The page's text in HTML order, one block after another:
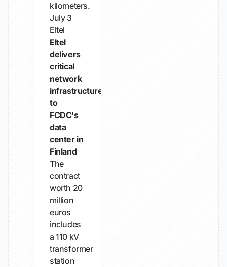
kilometers.
July 3
Eltel
Eltel
delivers
critical
network
infrastructure
to
FCDC's
data
center in
Finland
The
contract
worth 20
million
euros
includes
a 110 kV
transformer
station